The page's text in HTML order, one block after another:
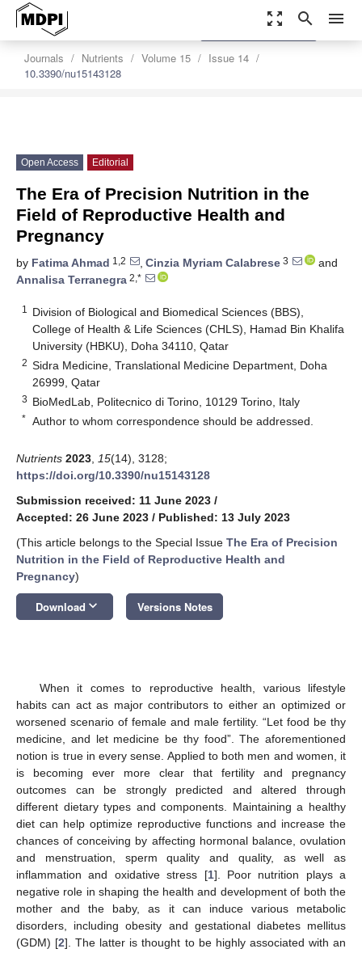
zoom_out_map search menu
Journals Nutrients Volume 15
Issue 14
10.3390/nu15143128
settings
Order Article Reprints
Open Access Editorial
The Era of Precision Nutrition in the
Field of Reproductive Health and
Pregnancy
by Fatima Ahmad 1,2 , Cinzia Myriam Calabrese 3
and
Annalisa Terranegra 2,*
1
Division of Biological and Biomedical Sciences (BBS),
College of Health & Life Sciences (CHLS), Hamad Bin Khalifa
University (HBKU), Doha 34110, Qatar
2 Sidra Medicine, Translational Medicine Department, Doha
26999, Qatar
3 BioMedLab, Politecnico di Torino, 10129 Torino, Italy
* Author to whom correspondence should be addressed.
Nutrients 2023 15(14), 3128;
https://doi.org/10.3390/nu15143128
Submission received: 11 June 2023 /
Accepted: 26 June 2023 / Published: 13 July 2023
(This article belongs to the Special Issue The Era of Precision
Nutrition in the Field of Reproductive Health and
Pregnancy)
Download keyboard_arrow_down Versions Notes
When it comes to reproductive health, various lifestyle
habits can act as major contributors to either an optimized or
worsened scenario of female and male fertility. “Let food be thy
medicine, and let medicine be thy food”. The aforementioned
notion is true in every sense. Applied to both men and women, it
is becoming ever more clear that fertility and pregnancy
outcomes can be strongly predicted and altered through
different dietary types and components. Maintaining a healthy
diet can help optimize reproductive functions and increase the
chances of conceiving by affecting hormonal balance, ovulation
and menstruation, sperm quality and quality, as well as
inflammation and oxidative stress [1]. Poor nutrition plays a
negative role in shaping the health and development of both the
mother and the baby, as it can induce various metabolic
disorders, including obesity and gestational diabetes mellitus
(GDM) [2]. The latter is thought to be highly associated with an